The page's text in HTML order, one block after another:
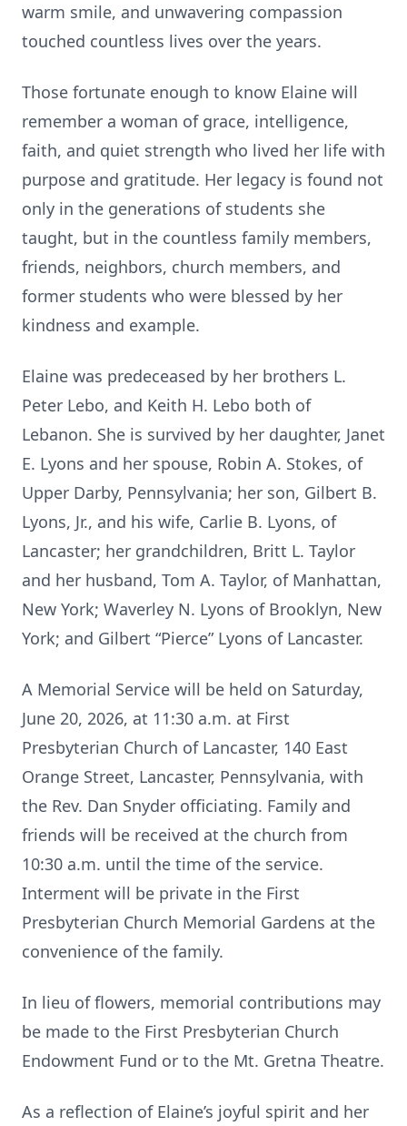
warm smile, and unwavering compassion
touched countless lives over the years.
Those fortunate enough to know Elaine will
remember a woman of grace, intelligence,
faith, and quiet strength who lived her life with
purpose and gratitude. Her legacy is found not
only in the generations of students she
taught, but in the countless family members,
friends, neighbors, church members, and
former students who were blessed by her
kindness and example.
Elaine was predeceased by her brothers L.
Peter Lebo, and Keith H. Lebo both of
Lebanon. She is survived by her daughter, Janet
E. Lyons and her spouse, Robin A. Stokes, of
Upper Darby, Pennsylvania; her son, Gilbert B.
Lyons, Jr., and his wife, Carlie B. Lyons, of
Lancaster; her grandchildren, Britt L. Taylor
and her husband, Tom A. Taylor, of Manhattan,
New York; Waverley N. Lyons of Brooklyn, New
York; and Gilbert “Pierce” Lyons of Lancaster.
A Memorial Service will be held on Saturday,
June 20, 2026, at 11:30 a.m. at First
Presbyterian Church of Lancaster, 140 East
Orange Street, Lancaster, Pennsylvania, with
the Rev. Dan Snyder officiating. Family and
friends will be received at the church from
10:30 a.m. until the time of the service.
Interment will be private in the First
Presbyterian Church Memorial Gardens at the
convenience of the family.
In lieu of flowers, memorial contributions may
be made to the First Presbyterian Church
Endowment Fund or to the Mt. Gretna Theatre.
As a reflection of Elaine’s joyful spirit and her